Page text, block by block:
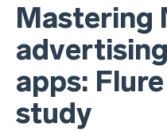
Mastering
apps:
study